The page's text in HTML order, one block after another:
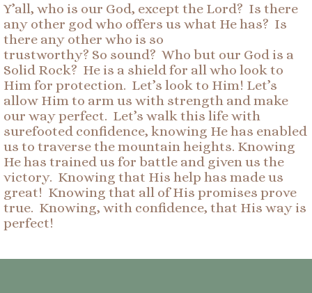
Y’all, who is our God, except the Lord? Is there
any other god who offers us what He has? Is
there any other who is so
trustworthy? So sound? Who but our God is a
Solid Rock? He is a shield for all who look to
Him for protection. Let’s look to Him! Let’s
allow Him to arm us with strength and make
our way perfect. Let’s walk this life with
surefooted confidence, knowing He has enabled
us to traverse the mountain heights. Knowing
He has trained us for battle and given us the
victory. Knowing that His help has made us
great! Knowing that all of His promises prove
true. Knowing, with confidence, that His way is
perfect!